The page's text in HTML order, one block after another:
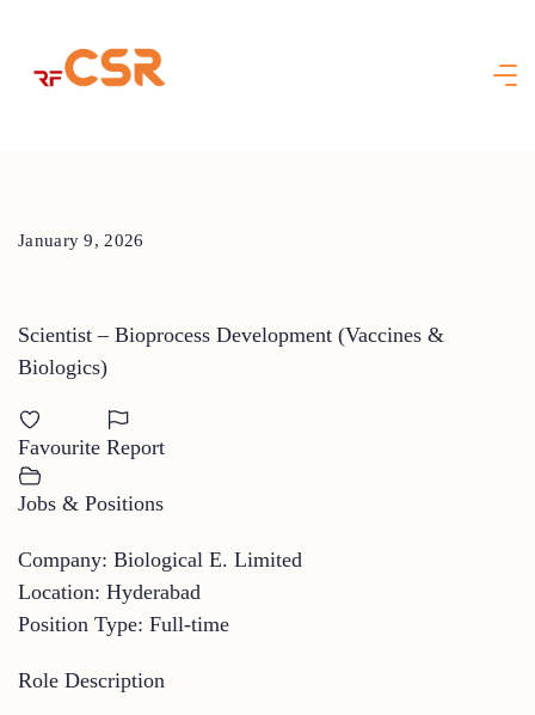
content
January 9, 2026
Scientist – Bioprocess Development (Vaccines &
Biologics)
Favourite Report
Jobs & Positions
Company: Biological E. Limited
Location: Hyderabad
Position Type: Full-time
Role Description